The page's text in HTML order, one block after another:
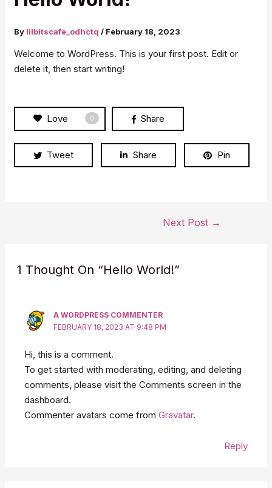
By lilbitscafe_odhctq / February 18, 2023
Welcome to WordPress. This is your first post. Edit or
delete it, then start writing!
Love 0 Share
Tweet Share Pin
Next Post →
1 Thought On “Hello World!”
A WORDPRESS COMMENTER
FEBRUARY 18, 2023 AT 9:48 PM
Hi, this is a comment.
To get started with moderating, editing, and deleting
comments, please visit the Comments screen in the
dashboard.
Commenter avatars come fromGravatar.
Reply